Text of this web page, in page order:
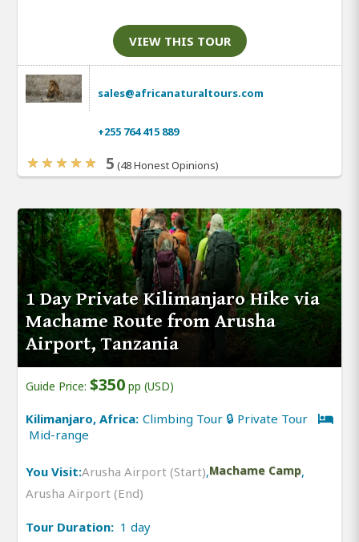
VIEW THIS TOUR
sales@africanaturaltours.com
+255 764 415 889
5 (48 Honest Opinions)
1 Day Private Kilimanjaro Hike via
Machame Route from Arusha
Airport, Tanzania
Guide Price: $350 pp (USD)
Kilimanjaro, Africa: Climbing Tour 🔒 Private Tour
Mid-range
You Visit:Arusha Airport (Start),Machame Camp,
Arusha Airport (End)
Tour Duration: 1 day